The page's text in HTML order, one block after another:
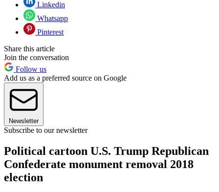
Linkedin
Whatsapp
Pinterest
Share this article
Join the conversation
Follow us
Add us as a preferred source on Google
Newsletter
Subscribe to our newsletter
Political cartoon U.S. Trump Republican
Confederate monument removal 2018
election